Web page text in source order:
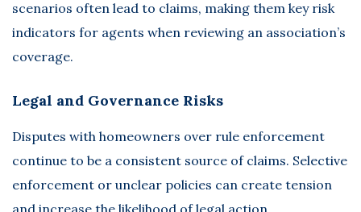
scenarios often lead to claims, making them key risk
indicators for agents when reviewing an association’s
coverage.
Legal and Governance Risks
Disputes with homeowners over rule enforcement
continue to be a consistent source of claims. Selective
enforcement or unclear policies can create tension